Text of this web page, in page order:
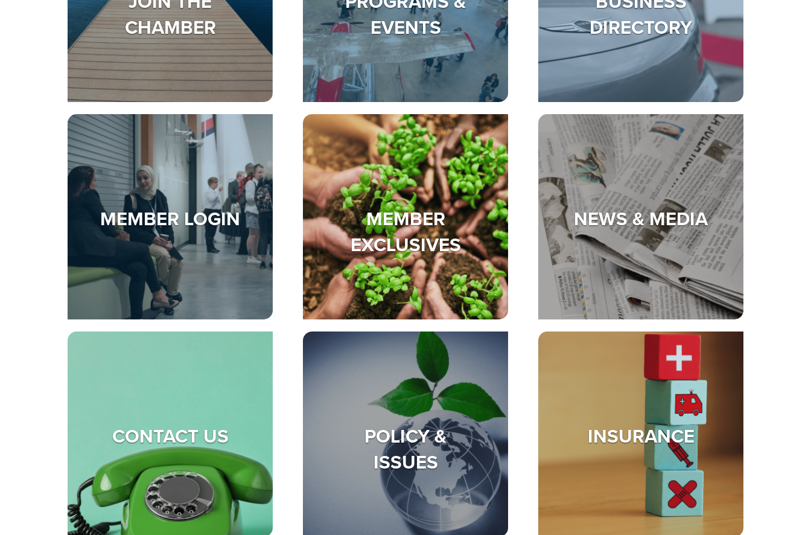
CHAMBER
EVENTS
DIRECTORY
MEMBER LOGIN
MEMBER
EXCLUSIVES
NEWS & MEDIA
CONTACT US
POLICY &
ISSUES
INSURANCE